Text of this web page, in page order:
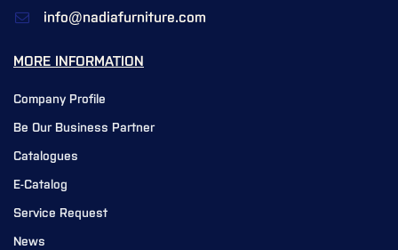
info@nadiafurniture.com
MORE INFORMATION
Company Profile
Be Our Business Partner
Catalogues
E-Catalog
Service Request
News